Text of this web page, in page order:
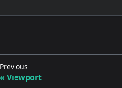
Previous
Viewport